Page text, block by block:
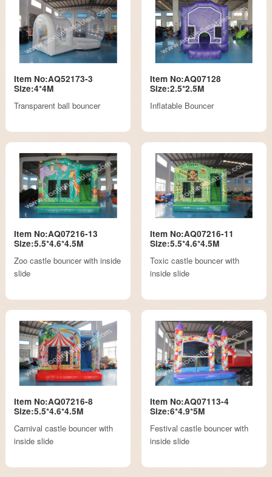
Item No:AQ52173-3
Size:4*4M
Transparent ball bouncer
Item No:AQ07128
Size:2.5*2.5M
Inflatable Bouncer
Item No:AQ07216-13
Size:5.5*4.6*4.5M
Zoo castle bouncer with inside
slide
Item No:AQ07216-11
Size:5.5*4.6*4.5M
Toxic castle bouncer with
inside slide
Item No:AQ07216-8
Size:5.5*4.6*4.5M
Carnival castle bouncer with
inside slide
Item No:AQ07113-4
Size:6*4.9*5M
Festival castle bouncer with
inside slide